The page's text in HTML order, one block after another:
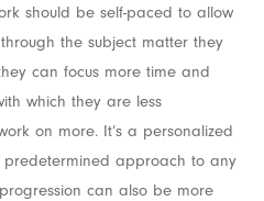
should be self-paced to allow
the subject matter they
can focus more time and
which they are less
on more. It’s a personalized
approach to any
can also be more